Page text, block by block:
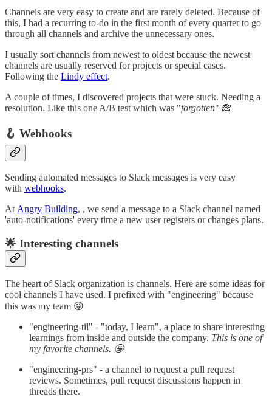
Channels are very easy to create and are rarely deleted. Because of
this, I had a recurring to-do in the first month of every quarter to go
through all channels and archive the unnecessary ones.
I usually sort channels from newest to oldest because the newest
channels are usually reserved for projects or special cases.
Following the Lindy effect.
A couple of times, I discovered projects that were stuck. Needing a
resolution. Like this one A/B test which was "forgotten" 🙈
🪝 Webhooks
Sending automated messages to Slack messages is very easy
with webhooks.
AtAngry Building, , we send a message to a Slack channel named
'auto-notifications' every time a new user registers or changes plans.
🌟 Interesting channels
The heart of Slack organization is channels. Here are some ideas for
cool channels I have used. I prefixed with "engineering" because
this was my team 😜
"engineering-til" - "today, I learn", a place to share interesting
learnings from inside and outside the company. This is one of
my favorite channels. 🤩
"engineering-prs" - a channel to request a pull request
reviews. Sometimes, pull request discussions happen in
threads there.